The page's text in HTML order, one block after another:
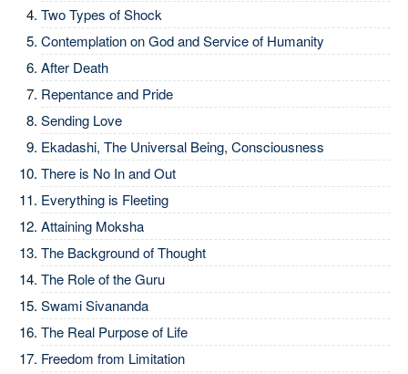
Two Types of Shock
Contemplation on God and Service of Humanity
After Death
Repentance and Pride
Sending Love
Ekadashi, The Universal Being, Consciousness
There is No In and Out
Everything is Fleeting
Attaining Moksha
The Background of Thought
The Role of the Guru
Swami Sivananda
The Real Purpose of Life
Freedom from Limitation